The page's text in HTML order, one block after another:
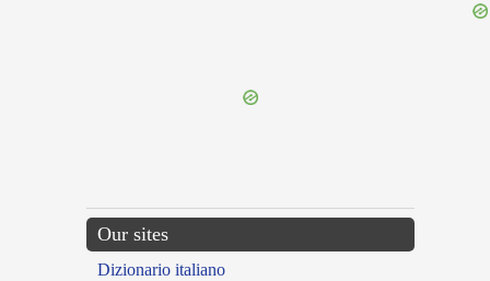
Our sites
Dizionario italiano